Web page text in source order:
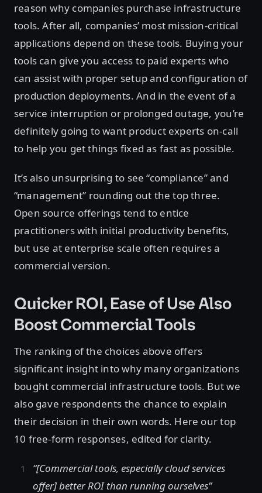
reason why companies purchase infrastructure
tools. After all, companies’ most mission-critical
applications depend on these tools. Buying your
tools can give you access to paid experts who
can assist with proper setup and configuration of
production deployments. And in the event of a
service interruption or prolonged outage, you’re
definitely going to want product experts on-call
to help you get things fixed as fast as possible.
It’s also unsurprising to see “compliance” and
“management” rounding out the top three.
Open source offerings tend to entice
practitioners with initial productivity benefits,
but use at enterprise scale often requires a
commercial version.
Quicker ROI, Ease of Use Also
Boost Commercial Tools
The ranking of the choices above offers
significant insight into why many organizations
bought commercial infrastructure tools. But we
also gave respondents the chance to explain
their decision in their own words. Here our top
10 free-form responses, edited for clarity.
“[Commercial tools, especially cloud services
offer] better ROI than running ourselves”